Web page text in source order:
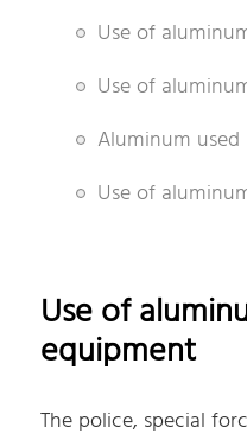
Use of
Use of
Aluminum
Use of
Use of
equipment
The police, special